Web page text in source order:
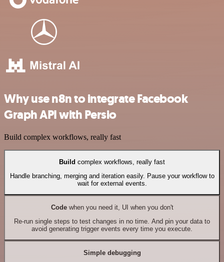
Why use n8n to integrate Facebook
Graph API with Persio
Build complex workflows, really fast
Build complex workflows, really fast
Handle branching, merging and iteration easily. Pause your workflow to
wait for external events.
Codewhen you need it, UI when you don't
Re-run single steps to test changes in no time. And pin your data to
avoid generating trigger events every time you execute.
Simple debugging